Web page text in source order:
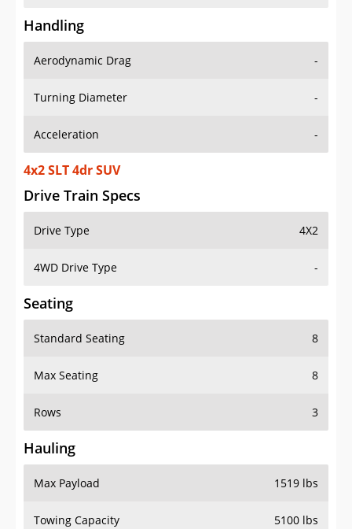
Handling
Aerodynamic Drag -
Turning Diameter -
Acceleration -
4x2 SLT 4dr SUV
Drive Train Specs
Drive Type 4X2
4WD Drive Type -
Seating
Standard Seating 8
Max Seating 8
Rows 3
Hauling
Max Payload 1519 lbs
Towing Capacity 5100 lbs